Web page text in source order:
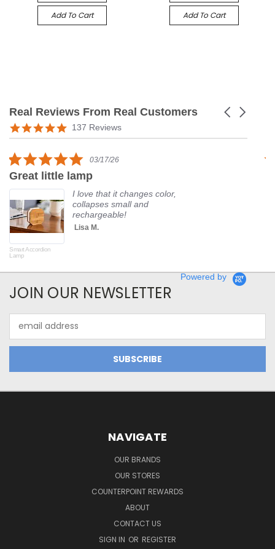
Add To Cart Add To Cart
Real Reviews From Real Customers
Reviews
carousel
Carousel
5.0
star
137 Reviews
5.0
rating
03/17/26
Great little lamp
Smart Accordion
Lamp
I love that it changes color,
collapses small and
rechargeable!
Lisa M.
Powered by
JOIN OUR NEWSLETTER
Address
NAVIGATE
OUR BRANDS
OUR STORES
COUNTERPOINT REWARDS
ABOUT
CONTACT US
SIGN IN OR REGISTER